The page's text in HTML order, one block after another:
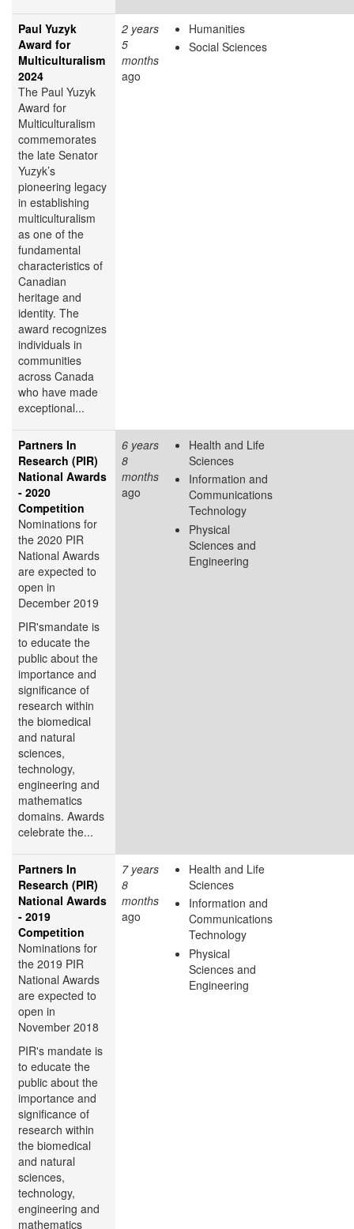
Paul Yuzyk
Award for
Multiculturalism
2024
The Paul Yuzyk
Award for
Multiculturalism
commemorates
the late Senator
Yuzyk’s
pioneering legacy
in establishing
multiculturalism
as one of the
fundamental
characteristics of
Canadian
heritage and
identity. The
award recognizes
individuals in
communities
across Canada
who have made
exceptional...
2 years
5
months
ago
Humanities
Social Sciences
Partners In
Research (PIR)
National Awards
- 2020
Competition
Nominations for
the 2020 PIR
National Awards
are expected to
open in
December 2019
PIR'smandate is
to educate the
public about the
importance and
significance of
research within
the biomedical
and natural
sciences,
technology,
engineering and
mathematics
domains. Awards
celebrate the...
6 years
8
months
ago
Health and Life
Sciences
Information and
Communications
Technology
Physical
Sciences and
Engineering
Partners In
Research (PIR)
National Awards
- 2019
Competition
Nominations for
the 2019 PIR
National Awards
are expected to
open in
November 2018
PIR's mandate is
to educate the
public about the
importance and
significance of
research within
the biomedical
and natural
sciences,
technology,
engineering and
mathematics
7 years
8
months
ago
Health and Life
Sciences
Information and
Communications
Technology
Physical
Sciences and
Engineering